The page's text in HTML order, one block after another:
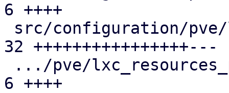
6 ++++
32 ++++++++++++++++---
6 ++++